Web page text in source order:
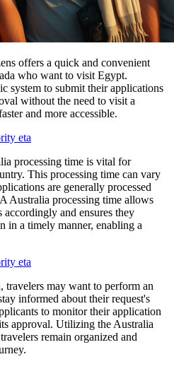
offers a quick and convenient
who want to visit Egypt.
system to submit their applications
without the need to visit a
and more accessible.
eta
processing time is vital for
This processing time can vary
are generally processed
Australia processing time allows
and ensures they
in a timely manner, enabling a
eta
may want to perform an
informed about their request's
to monitor their application
approval. Utilizing the Australia
remain organized and